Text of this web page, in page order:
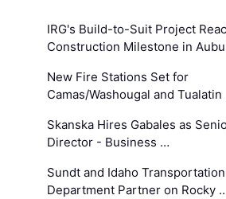
IRG's Build-to-Suit Project
Construction Milestone in
New Fire Stations Set for
Camas/Washougal and
Skanska Hires Gabales as
Director - Business …
Sundt and Idaho Transportation
Department Partner on Rocky